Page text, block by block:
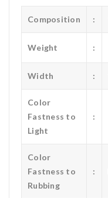
Composition :
Weight :
Width :
Color
Fastness to
Light
:
Color
Fastness to
Rubbing
: